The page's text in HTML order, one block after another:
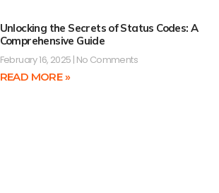
Unlocking the Secrets of Status Codes: A
Comprehensive Guide
February 16, 2025 No Comments
READ MORE »